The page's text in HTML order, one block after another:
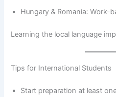
Hungary & Romania: Work-
Learning the local language
Tips for International Students
Start preparation at least